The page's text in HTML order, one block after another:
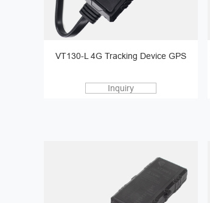
VT130-L 4G Tracking Device GPS
Inquiry